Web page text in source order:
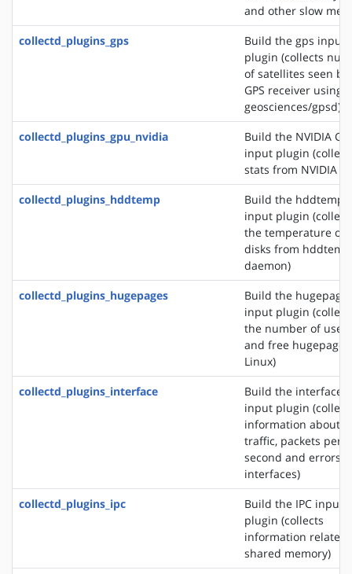
and other slow
collectd_plugins_gps
Build the gps input
plugin (collects
of satellites seen by
GPS receiver using
geosciences/gpsd)
collectd_plugins_gpu_nvidia
Build the NVIDIA
input plugin
stats from NVIDIA
collectd_plugins_hddtemp
Build the hddtemp
input plugin
the temperature of
disks from hddtemp
daemon)
collectd_plugins_hugepages
Build the
input plugin
the number of used
and free
Linux)
collectd_plugins_interface
Build the interface
input plugin
information about
traffic, packets per
second and errors
interfaces)
collectd_plugins_ipc
Build the IPC input
plugin (collects
information related
shared memory)